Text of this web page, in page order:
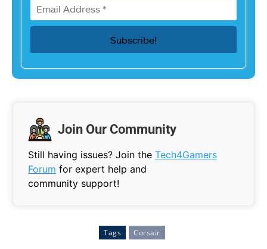
Join Our Community
Still having issues? Join the Tech4Gamers
Forum for expert help and
community support!
Tags Corsair